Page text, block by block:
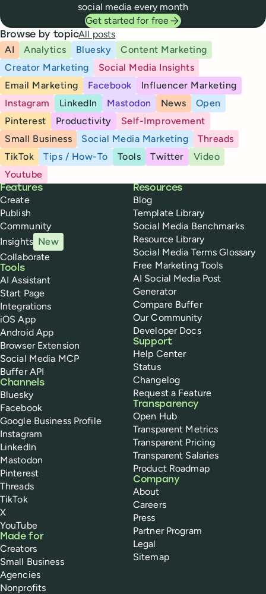
social media every month
Get started for free
Browse by topicAll posts
AI
Analytics Bluesky
Content Marketing
Creator Marketing
Social Media Insights
Email Marketing
Facebook
Influencer Marketing
Instagram
LinkedIn Mastodon News
Open
Pinterest
Productivity
Self-Improvement
Small Business
Social Media Marketing
Threads
TikTok
Tips / How-To Tools Twitter
Video
Youtube
Buffer
Features
Create
Publish
Community
Insights New
Collaborate
Tools
AI Assistant
Start Page
Integrations
iOS App
Android App
Browser Extension
Social Media MCP
Buffer API
Channels
Bluesky
Facebook
Google Business Profile
Instagram
LinkedIn
Mastodon
Pinterest
Threads
TikTok
X
YouTube
Made for
Creators
Small Business
Agencies
Nonprofits
Resources
Blog
Template Library
Social Media Benchmarks
Resource Library
Social Media Terms Glossary
Free Marketing Tools
AI Social Media Post
Generator
Compare Buffer
Our Community
Developer Docs
Support
Help Center
Status
Changelog
Request a Feature
Transparency
Open Hub
Transparent Metrics
Transparent Pricing
Transparent Salaries
Product Roadmap
Company
About
Careers
Press
Partner Program
Legal
Sitemap